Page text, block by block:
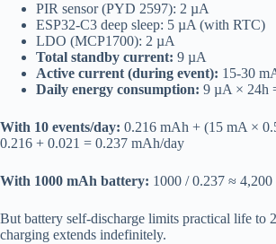
PIR sensor (PYD 2597): 2 µA
ESP32-C3 deep sleep: 5 µA (with RTC)
LDO (MCP1700): 2 µA
Total standby current: 9 µA
Active current (during event): 15-30
Daily energy consumption: 9 µA × 24h
With 10 events/day: 0.216 mAh + (15 mA ×
0.216 + 0.021 = 0.237 mAh/day
With 1000 mAh battery: 1000 / 0.237 ≈ 4,200
But battery self-discharge limits practical life to
charging extends indefinitely.